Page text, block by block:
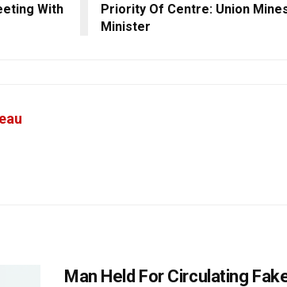
With
Priority Of Centre: Union
Minister
Man Held For Circulating